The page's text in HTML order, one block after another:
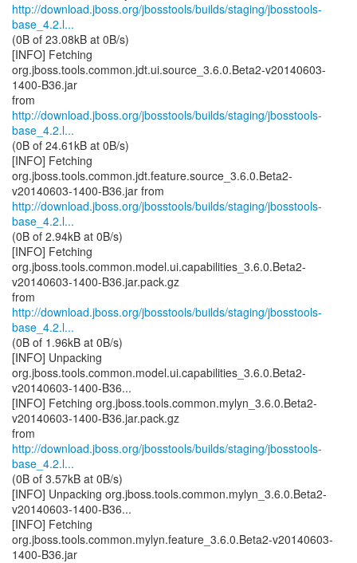
http://download.jboss.org/jbosstools/builds/staging/jbosstools-
base_4.2.l...
(0B of 23.08kB at 0B/s)
[INFO] Fetching
org.jboss.tools.common.jdt.ui.source_3.6.0.Beta2-v20140603-
1400-B36.jar
http://download.jboss.org/jbosstools/builds/staging/jbosstools-
base_4.2.l...
(0B of 24.61kB at 0B/s)
[INFO] Fetching
org.jboss.tools.common.jdt.feature.source_3.6.0.Beta2-
http://download.jboss.org/jbosstools/builds/staging/jbosstools-
base_4.2.l...
(0B of 2.94kB at 0B/s)
[INFO] Fetching
org.jboss.tools.common.model.ui.capabilities_3.6.0.Beta2-
v20140603-1400-B36.jar.pack.gz
http://download.jboss.org/jbosstools/builds/staging/jbosstools-
base_4.2.l...
(0B of 1.96kB at 0B/s)
[INFO] Unpacking
org.jboss.tools.common.model.ui.capabilities_3.6.0.Beta2-
v20140603-1400-B36...
[INFO] Fetching org.jboss.tools.common.mylyn_3.6.0.Beta2-
v20140603-1400-B36.jar.pack.gz
http://download.jboss.org/jbosstools/builds/staging/jbosstools-
base_4.2.l...
(0B of 3.57kB at 0B/s)
[INFO] Unpacking org.jboss.tools.common.mylyn_3.6.0.Beta2-
v20140603-1400-B36...
[INFO] Fetching
org.jboss.tools.common.mylyn.feature_3.6.0.Beta2-v20140603-
1400-B36.jar